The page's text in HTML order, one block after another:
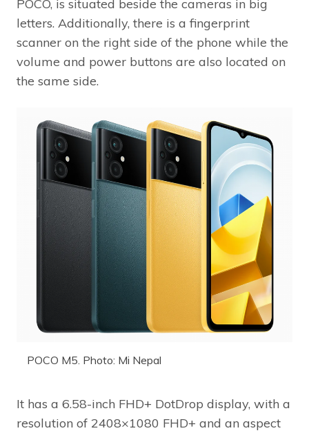
POCO, is situated beside the cameras in big
letters. Additionally, there is a fingerprint
scanner on the right side of the phone while the
volume and power buttons are also located on
the same side.
POCO M5. Photo: Mi Nepal
It has a 6.58-inch FHD+ DotDrop display, with a
resolution of 2408×1080 FHD+ and an aspect